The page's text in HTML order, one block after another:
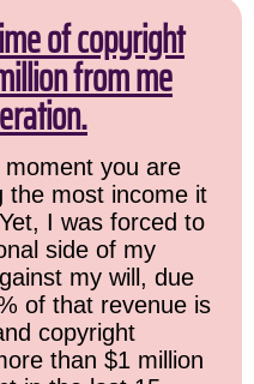
of copyright
from me
you are
the most income it
I was forced to
side of my
my will, due
of that revenue is
copyright
than $1 million